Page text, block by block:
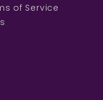
of Service